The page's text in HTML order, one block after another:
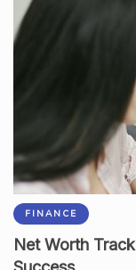
FINANCE
Net Worth